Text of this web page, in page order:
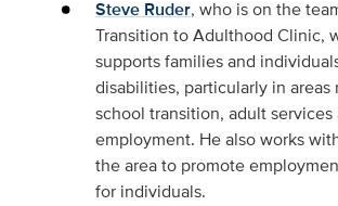
Steve Ruder, who is on the
Transition to Adulthood Clinic,
supports families and
disabilities, particularly in
school transition, adult services
employment. He also works
the area to promote
for individuals.